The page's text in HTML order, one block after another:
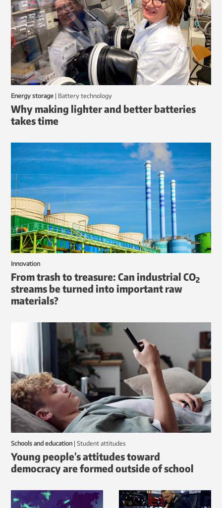
Energy storage | battery technology
Why making lighter and better batteries
takes time
Innovation
From trash to treasure: Can industrial CO2
streams be turned into important raw
materials?
Schools and education | student attitudes
Young people’s attitudes toward
democracy are formed outside of school